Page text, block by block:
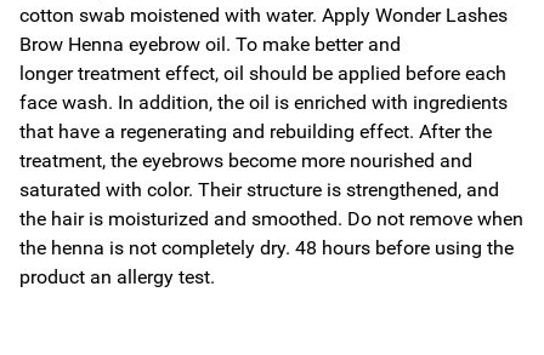
cotton swab moistened with water. Apply Wonder Lashes
Brow Henna eyebrow oil. To make better and
longer treatment effect, oil should be applied before each
face wash. In addition, the oil is enriched with ingredients
that have a regenerating and rebuilding effect. After the
treatment, the eyebrows become more nourished and
saturated with color. Their structure is strengthened, and
the hair is moisturized and smoothed. Do not remove when
the henna is not completely dry. 48 hours before using the
product an allergy test.